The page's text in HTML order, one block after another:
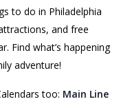
to do in Philadelphia
and free
Find what’s happening
adventure!
too: Main Line